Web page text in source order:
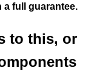
full guarantee.
to this, or